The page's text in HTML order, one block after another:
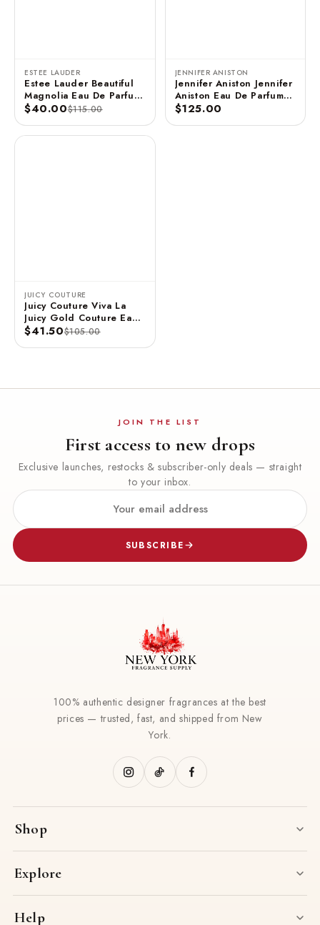
ESTEE LAUDER
Estee Lauder Beautiful
Magnolia Eau De Parfum
3.4 FL OZ / 100 ML
$40.00$115.00
JENNIFER ANISTON
Jennifer Aniston Jennifer
Aniston Eau De Parfum
Spray - 2.9 FL OZ / 85
$125.00
JUICY COUTURE
Juicy Couture Viva La
Juicy Gold Couture Eau
De Parfum Spray 3.4 FL
$41.50$105.00
JOIN THE LIST
First access to new drops
Exclusive launches, restocks & subscriber-only deals — straight
to your inbox.
SUBSCRIBE
100% authentic designer fragrances at the best
prices — trusted, fast, and shipped from New
York.
Shop
Explore
Help